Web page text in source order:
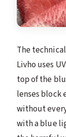
The
Livho uses
top of the
lenses block
without
with a blue